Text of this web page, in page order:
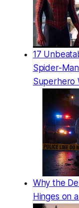
17
Spider-
Superhero
Why the
Hinges on